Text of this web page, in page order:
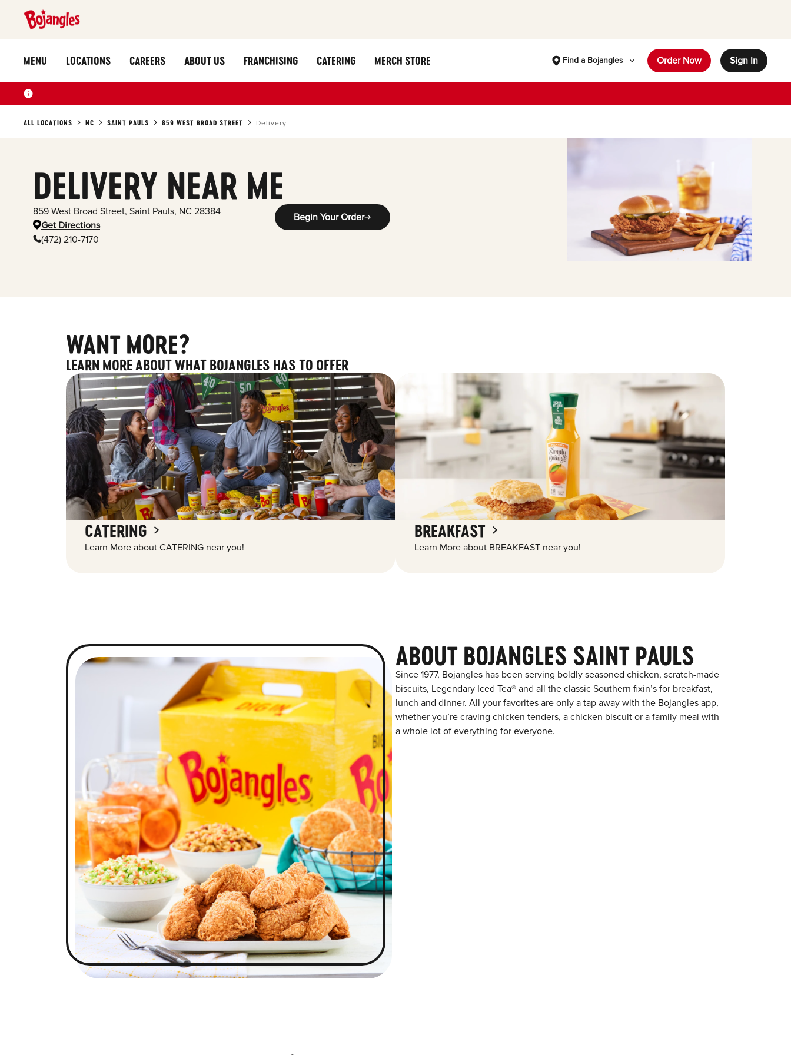
MENU LOCATIONS CAREERS ABOUT US FRANCHISING CATERING MERCH STORE Find a Bojangles Order Now Sign In
ALL LOCATIONS NC SAINT PAULS 859 WEST BROAD STREET Delivery
DELIVERY NEAR ME
859 West Broad Street, Saint Pauls, NC 28384
Get Directions
(472) 210-7170
Begin Your Order
WANT MORE?
LEARN MORE ABOUT WHAT BOJANGLES HAS TO OFFER
CATERING
Learn More about CATERING near you!
BREAKFAST
Learn More about BREAKFAST near you!
ABOUT BOJANGLES SAINT PAULS
Since 1977, Bojangles has been serving boldly seasoned chicken, scratch-made
biscuits, Legendary Iced Tea® and all the classic Southern fixin’s for breakfast,
lunch and dinner. All your favorites are only a tap away with the Bojangles app,
whether you’re craving chicken tenders, a chicken biscuit or a family meal with
a whole lot of everything for everyone.